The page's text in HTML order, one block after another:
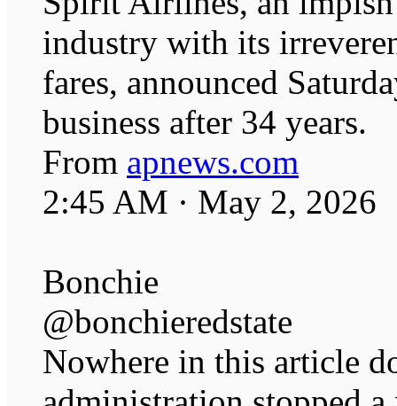
industry with its
fares, announced
business after 34 years.
From apnews.com
2:45 AM · May 2, 2026
Bonchie
@bonchieredstate
Nowhere in this article